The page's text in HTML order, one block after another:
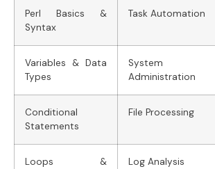
Perl Basics &
Syntax
Task Automation
Variables & Data
Types
System
Administration
Conditional
Statements
File Processing
Loops &
Log Analysis